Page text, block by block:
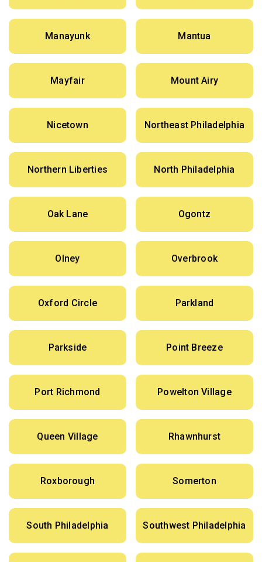
Manayunk Mantua
Mayfair Mount Airy
Nicetown Northeast Philadelphia
Northern Liberties North Philadelphia
Oak Lane Ogontz
Olney Overbrook
Oxford Circle Parkland
Parkside Point Breeze
Port Richmond Powelton Village
Queen Village Rhawnhurst
Roxborough Somerton
South Philadelphia Southwest Philadelphia